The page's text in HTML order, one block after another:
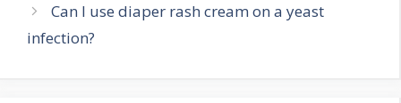
Can I use diaper rash cream on a yeast
infection?